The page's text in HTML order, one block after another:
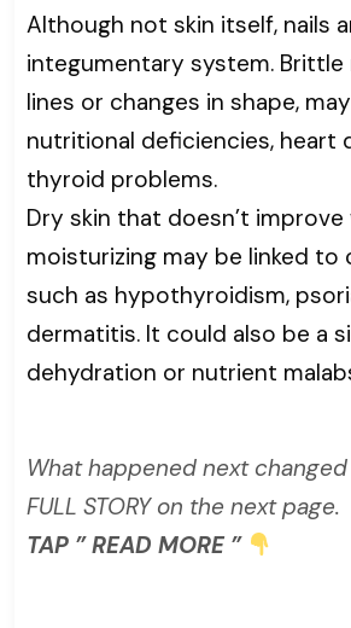
Although not skin itself, nails
integumentary system. Brittle
lines or changes in shape,
nutritional deficiencies, heart
thyroid problems.
Dry skin that doesn’t
moisturizing may be linked to
such as hypothyroidism,
dermatitis. It could also be a
dehydration or nutrient
What happened next
FULL STORY on the next page.
TAP ” READ MORE ”